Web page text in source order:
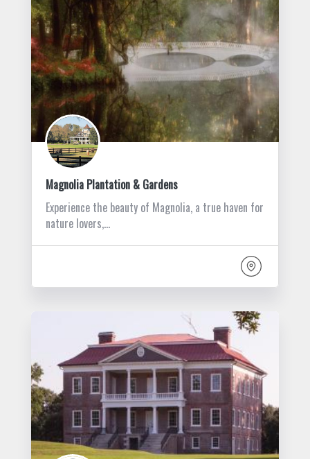
Magnolia Plantation & Gardens
Experience the beauty of Magnolia, a true haven for
nature lovers,…